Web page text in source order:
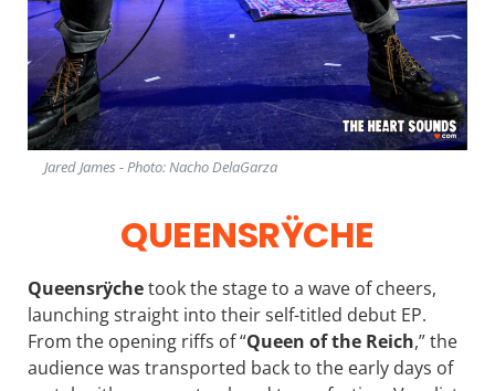
Jared James - Photo: Nacho DelaGarza
QUEENSRŸCHE
Queensrÿchetook the stage to a wave of cheers,
launching straight into their self-titled debut EP.
From the opening riffs of “Queen of the Reich,” the
audience was transported back to the early days of